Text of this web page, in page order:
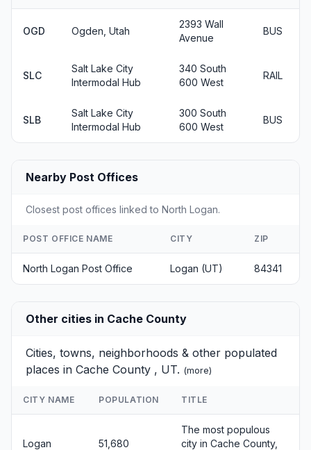
OGD Ogden, Utah
2393 Wall
Avenue
BUS
SLC
Salt Lake City
Intermodal Hub
340 South
600 West
RAIL
SLB
Salt Lake City
Intermodal Hub
300 South
600 West
BUS
Nearby Post Offices
Closest post offices linked to North Logan.
POST OFFICE NAME CITY ZIP
North Logan Post Office Logan (UT) 84341
Other cities in Cache County
Cities, towns, neighborhoods & other populated
places in Cache County , UT. (more)
CITY NAME POPULATION TITLE
Logan 51,680
The most populous
city in Cache County,